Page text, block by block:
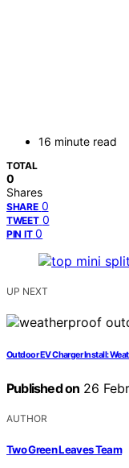
16 minute read
TOTAL
0
Shares
SHARE 0
TWEET 0
PIN IT 0
UP NEXT
Outdoor EV Charger Install:
Published on 26
AUTHOR
Two Green Leaves Team